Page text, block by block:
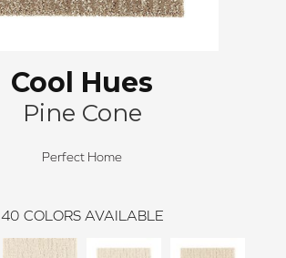
Cool Hues
Pine Cone
Perfect Home
40 COLORS AVAILABLE